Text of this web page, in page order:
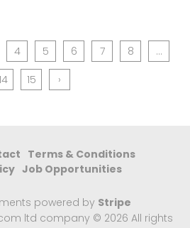
4 5 6 7 8
...
15 ›
Terms & Conditions
Job Opportunities
powered by Stripe
ltd company © 2026 All rights